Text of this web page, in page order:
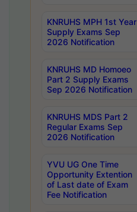
KNRUHS MPH 1st Year
Supply Exams Sep
2026 Notification
KNRUHS MD Homoeo
Part 2 Supply Exams
Sep 2026 Notification
KNRUHS MDS Part 2
Regular Exams Sep
2026 Notification
YVU UG One Time
Opportunity Extention
of Last date of Exam
Fee Notification